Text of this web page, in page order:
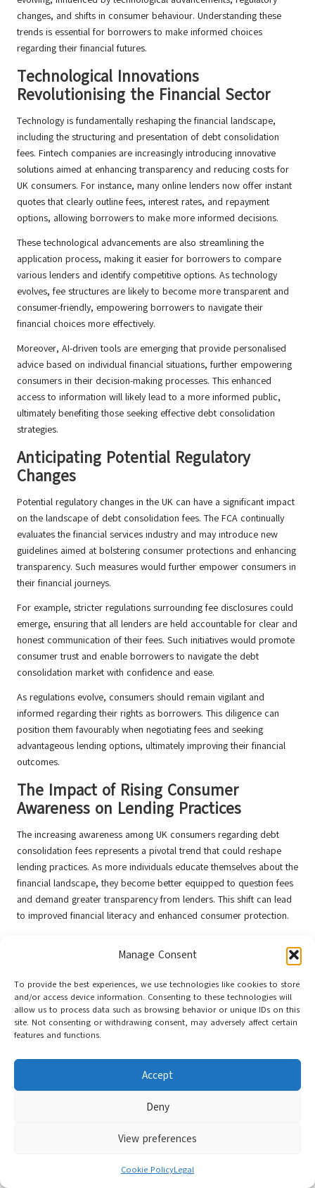
Manage Consent
To provide the best experiences, we use technologies like cookies to store
and/or access device information. Consenting to these technologies will
allow us to process data such as browsing behavior or unique IDs on this
site. Not consenting or withdrawing consent, may adversely affect certain
features and functions.
Accept
Deny
View preferences
Cookie PolicyLegal
changes, and shifts in consumer behaviour. Understanding these
trends is essential for borrowers to make informed choices
regarding their financial futures.
Technological Innovations
Revolutionising the Financial Sector
Technology is fundamentally reshaping the financial landscape,
including the structuring and presentation of debt consolidation
fees. Fintech companies are increasingly introducing innovative
solutions aimed at enhancing transparency and reducing costs for
UK consumers. For instance, many online lenders now offer instant
quotes that clearly outline fees, interest rates, and repayment
options, allowing borrowers to make more informed decisions.
These technological advancements are also streamlining the
application process, making it easier for borrowers to compare
various lenders and identify competitive options. As technology
evolves, fee structures are likely to become more transparent and
consumer-friendly, empowering borrowers to navigate their
financial choices more effectively.
Moreover, AI-driven tools are emerging that provide personalised
advice based on individual financial situations, further empowering
consumers in their decision-making processes. This enhanced
access to information will likely lead to a more informed public,
ultimately benefiting those seeking effective debt consolidation
strategies.
Anticipating Potential Regulatory
Changes
Potential regulatory changes in the UK can have a significant impact
on the landscape of debt consolidation fees. The FCA continually
evaluates the financial services industry and may introduce new
guidelines aimed at bolstering consumer protections and enhancing
transparency. Such measures would further empower consumers in
their financial journeys.
For example, stricter regulations surrounding fee disclosures could
emerge, ensuring that all lenders are held accountable for clear and
honest communication of their fees. Such initiatives would promote
consumer trust and enable borrowers to navigate the debt
consolidation market with confidence and ease.
As regulations evolve, consumers should remain vigilant and
informed regarding their rights as borrowers. This diligence can
position them favourably when negotiating fees and seeking
advantageous lending options, ultimately improving their financial
outcomes.
The Impact of Rising Consumer
Awareness on Lending Practices
The increasing awareness among UK consumers regarding debt
consolidation fees represents a pivotal trend that could reshape
lending practices. As more individuals educate themselves about the
financial landscape, they become better equipped to question fees
and demand greater transparency from lenders. This shift can lead
to improved financial literacy and enhanced consumer protection.
encouraging them to offer more favourable terms and lower fees to
responsible lending environment, where borrowers can make
sound financial choices that support their long-term objectives.
Furthermore, financial education initiatives play a significant role in
information about debt consolidation, individuals can better
understand the implications of their financial decisions, ultimately
leading to improved financial outcomes.
Debt Consolidation Fees
Economic conditions in the UK can also significantly influence debt